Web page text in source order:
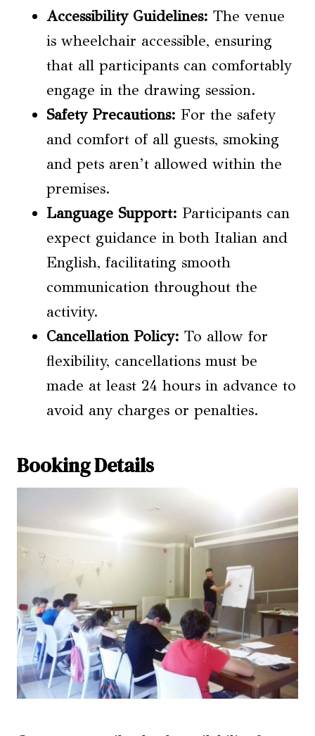
Accessibility Guidelines: The venue
is wheelchair accessible, ensuring
that all participants can comfortably
engage in the drawing session.
Safety Precautions: For the safety
and comfort of all guests, smoking
and pets aren’t allowed within the
premises.
Language Support: Participants can
expect guidance in both Italian and
English, facilitating smooth
communication throughout the
activity.
Cancellation Policy: To allow for
flexibility, cancellations must be
made at least 24 hours in advance to
avoid any charges or penalties.
Booking Details